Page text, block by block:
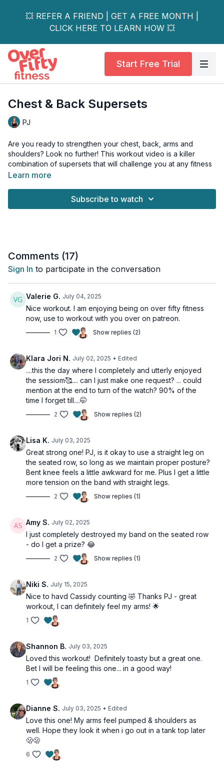
💥 REFER A FRIEND | GET A FREE MONTH |
CLICK HERE TO LEARN HOW 💥
Start Free Trial
Chest & Back Supersets
PJ
Are you ready to strengthen your chest, back, arms and
shoulders? Look no further! This workout video is a killer
combination of supersets that will challenge you at any fitness
level.
will help you build serious strength in your upper body.
osteoporosis-friendly.
Tools: tubing, light, moderate and heavy dumbbells
Day 9 of the Limitless Challenge
2 x 45sec
Chest press - tubing
2 arm row
Arms up row
2 x 45sec
Narrow press
Pull over
Chest fly
Reverse flys
Chest & Back Finisher
2 x 10
Negative chest press
Negative seated row
Ab Finisher
Ab crunch ladder 1-10 (alt: bridges)
Learn more
Subscribe to watch
Comments (17)
Sign In to participate in the conversation
Valerie G. July 04, 2025
Nice workout. I am enjoying being on over fifty fitness
now, use to workout with you over on patreon.
1 Show replies (2)
Klara Jori N. July 02, 2025 • Edited
....this the day where I completely and utterly enjoyed
the sessiom🥰.... can I just make one request? ... could
mention at the end to turn of the watch? 90% of the
time I forget till....🤭
2 Show replies (2)
Lisa K. July 03, 2025
Great strong one! PJ, is it okay to use a straight leg on
the seated row, so long as we maintain proper posture?
Bent knee feels a little awkward for me. Plus I get a little
more tension on the band with straight legs.
2 Show replies (1)
Amy S. July 02, 2025
I just completely destroyed my band on the seated row
- do I get a prize? 😂
2 Show replies (1)
Niki S. July 15, 2025
Nice to havd Cassidy counting 🤣 Thanks PJ - great
workout, I can definitely feel my arms! 🌟
1
Shannon B. July 03, 2025
Loved this workout! Definitely toasty but a great one.
Bet I will be feeling this one... in a good way!
1
Dianne S. July 03, 2025 • Edited
Love this one! My arms feel pumped & shoulders as
well. Hope they look it when i go out in a tank top later
🫢🫢
6